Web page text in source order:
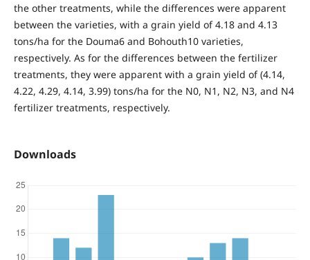
the other treatments, while the differences were apparent
between the varieties, with a grain yield of 4.18 and 4.13
tons/ha for the Douma6 and Bohouth10 varieties,
respectively. As for the differences between the fertilizer
treatments, they were apparent with a grain yield of (4.14,
4.22, 4.29, 4.14, 3.99) tons/ha for the N0, N1, N2, N3, and N4
fertilizer treatments, respectively.
Downloads